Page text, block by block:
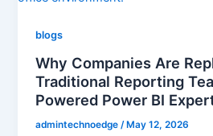
blogs
Why Companies Are
Traditional Reporting
Powered Power BI
admintechnoedge /May 12, 2026